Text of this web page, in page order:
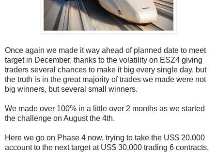
Once again we made it way ahead of planned date to meet
target in December, thanks to the volatility on ESZ4 giving
traders several chances to make it big every single day, but
the truth is in the great majority of trades we made were not
big winners, but several small winners.
We made over 100% in a little over 2 months as we started
the challenge on August the 4th.
Here we go on Phase 4 now, trying to take the US$ 20,000
account to the next target at US$ 30,000 trading 6 contracts,